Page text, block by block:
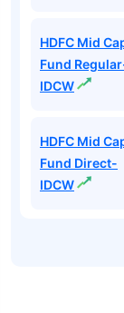
HDFC Mid
Fund
IDCW
HDFC Mid
Fund Direct-
IDCW